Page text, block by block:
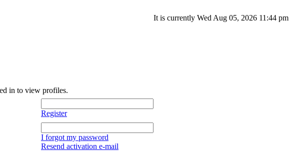
It is currently Wed Aug 05, 2026 11:44 pm
in to view profiles.
Register
I forgot my password
Resend activation e-mail